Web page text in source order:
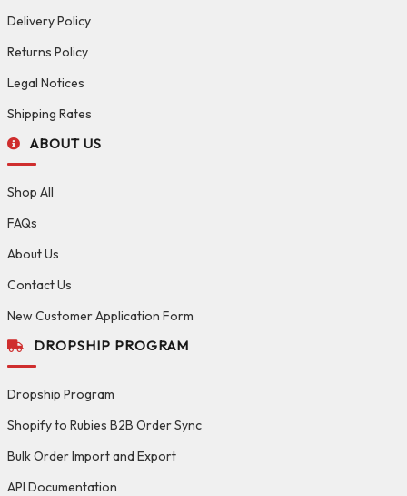
Delivery Policy
Returns Policy
Legal Notices
Shipping Rates
ABOUT US
Shop All
FAQs
About Us
Contact Us
New Customer Application Form
DROPSHIP PROGRAM
Dropship Program
Shopify to Rubies B2B Order Sync
Bulk Order Import and Export
API Documentation